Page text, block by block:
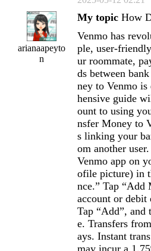
arianaapeyto
n
My topic How
Venmo has
ple, user-
ur roommate,
ds between
ney to Venmo is
hensive guide
ount to using
nsfer Money to
s linking your
om another
Venmo app on
ofile picture) in
nce.” Tap “Add
account or debit
Tap “Add”, and
e. Transfers
ays. Instant
may incur a